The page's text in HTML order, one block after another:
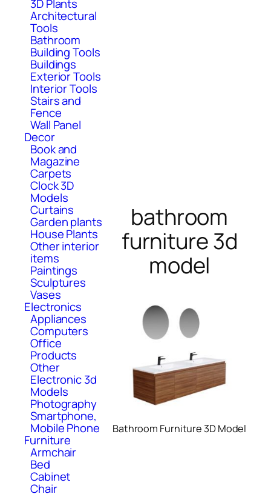
3D Plants
Architectural
Tools
Bathroom
Building Tools
Buildings
Exterior Tools
Interior Tools
Stairs and
Fence
Wall Panel
Decor
Book and
Magazine
Carpets
Clock 3D
Models
Curtains
Garden plants
House Plants
Other interior
items
Paintings
Sculptures
Vases
Electronics
Appliances
Computers
Office
Products
Other
Electronic 3d
Models
Photography
Smartphone,
Mobile Phone
Furniture
Armchair
Bed
Cabinet
Chair
bathroom
furniture 3d
model
Bathroom Furniture 3D Model